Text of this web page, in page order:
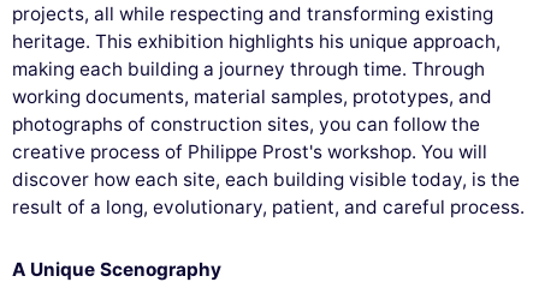
projects, all while respecting and transforming existing
heritage. This exhibition highlights his unique approach,
making each building a journey through time. Through
working documents, material samples, prototypes, and
photographs of construction sites, you can follow the
creative process of Philippe Prost's workshop. You will
discover how each site, each building visible today, is the
result of a long, evolutionary, patient, and careful process.
A Unique Scenography